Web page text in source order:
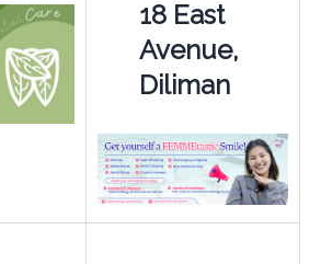
18 East
Avenue,
Diliman